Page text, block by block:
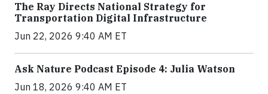
The Ray Directs National Strategy for
Transportation Digital Infrastructure
Jun 22, 2026 9:40 AM ET
Ask Nature Podcast Episode 4: Julia Watson
Jun 18, 2026 9:40 AM ET